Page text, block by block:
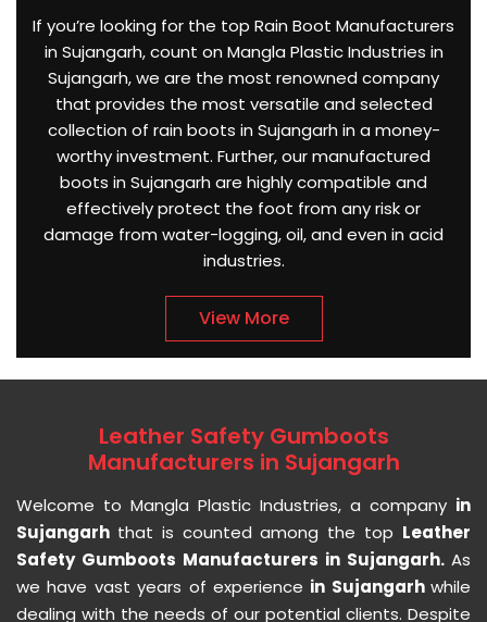
If you’re looking for the top Rain Boot Manufacturers
in Sujangarh, count on Mangla Plastic Industries in
Sujangarh, we are the most renowned company
that provides the most versatile and selected
collection of rain boots in Sujangarh in a money-
worthy investment. Further, our manufactured
boots in Sujangarh are highly compatible and
effectively protect the foot from any risk or
damage from water-logging, oil, and even in acid
industries.
View More
Leather Safety Gumboots
Manufacturers in Sujangarh
Welcome to Mangla Plastic Industries, a company in
Sujangarh that is counted among the top Leather
Safety Gumboots Manufacturers in Sujangarh. As
we have vast years of experience in Sujangarh while
dealing with the needs of our potential clients. Despite